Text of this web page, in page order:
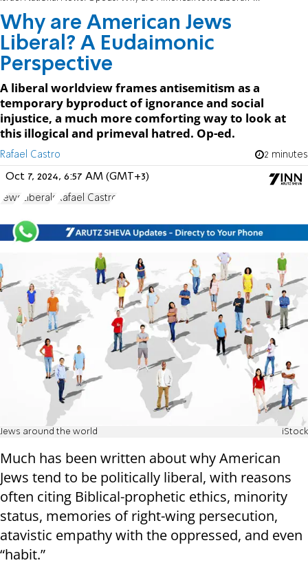
Why are American Jews
Liberal? A Eudaimonic
Perspective
A liberal worldview frames antisemitism as a
temporary byproduct of ignorance and social
injustice, a much more comforting way to look at
this illogical and primeval hatred. Op-ed.
Rafael Castro 2 minutes
Oct 7, 2024, 6:57 AM (GMT+3)
Jews Liberals Rafael Castro
Jews around the world iStock
Much has been written about why American
Jews tend to be politically liberal, with reasons
often citing Biblical-prophetic ethics, minority
status, memories of right-wing persecution,
atavistic empathy with the oppressed, and even
“habit.”